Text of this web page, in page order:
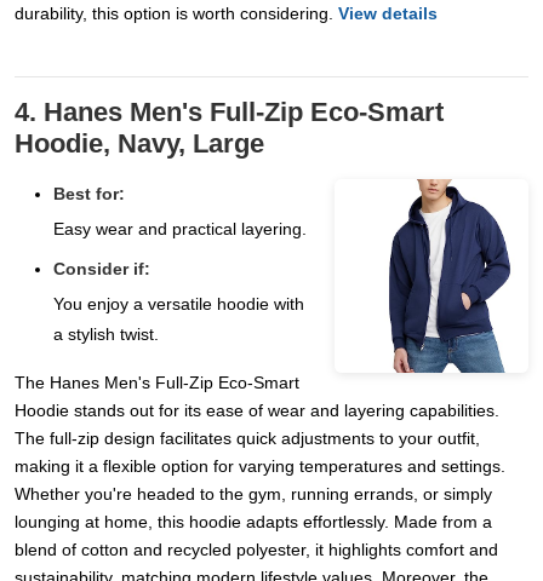
durability, this option is worth considering. View details
4. Hanes Men's Full-Zip Eco-Smart
Hoodie, Navy, Large
Best for:
Easy wear and practical layering.
Consider if:
You enjoy a versatile hoodie with
a stylish twist.
The Hanes Men's Full-Zip Eco-Smart
Hoodie stands out for its ease of wear and layering capabilities.
The full-zip design facilitates quick adjustments to your outfit,
making it a flexible option for varying temperatures and settings.
Whether you're headed to the gym, running errands, or simply
lounging at home, this hoodie adapts effortlessly. Made from a
blend of cotton and recycled polyester, it highlights comfort and